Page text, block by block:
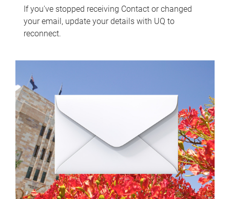
If you've stopped receiving Contact or changed
your email, update your details with UQ to
reconnect.